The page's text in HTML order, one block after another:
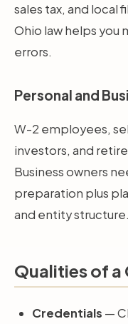
sales tax, and local
Ohio law helps you
errors.
Personal and
W-2 employees,
investors, and
Business owners
preparation plus
and entity structure.
Qualities of a
Credentials —